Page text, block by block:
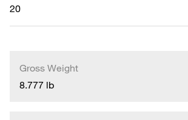
20
Gross Weight
8.777 lb